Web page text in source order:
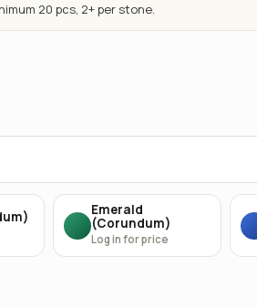
20 pcs, 2+ per stone.
Emerald
(Corundum)
Log in for price